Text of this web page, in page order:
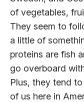
of vegetables,
They seem to
a little of
proteins are fish
go overboard
Plus, they tend
of us here in